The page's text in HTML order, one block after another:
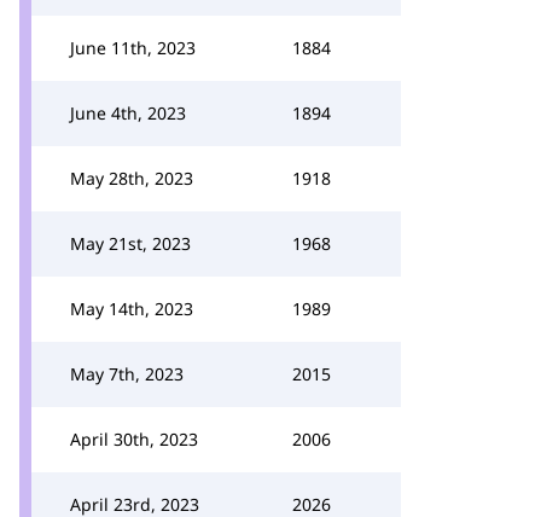
June 11th, 2023 1884
June 4th, 2023 1894
May 28th, 2023 1918
May 21st, 2023 1968
May 14th, 2023 1989
May 7th, 2023 2015
April 30th, 2023 2006
April 23rd, 2023 2026